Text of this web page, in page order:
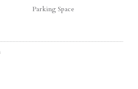
Parking Space